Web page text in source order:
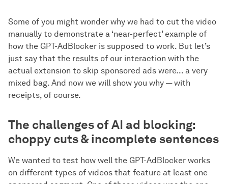
Some of you might wonder why we had to cut the video
manually to demonstrate a ‘near-perfect’ example of
how the GPT-AdBlocker is supposed to work. But let’s
just say that the results of our interaction with the
actual extension to skip sponsored ads were… a very
mixed bag. And now we will show you why — with
receipts, of course.
The challenges of AI ad blocking:
choppy cuts & incomplete sentences
We wanted to test how well the GPT-AdBlocker works
on different types of videos that feature at least one